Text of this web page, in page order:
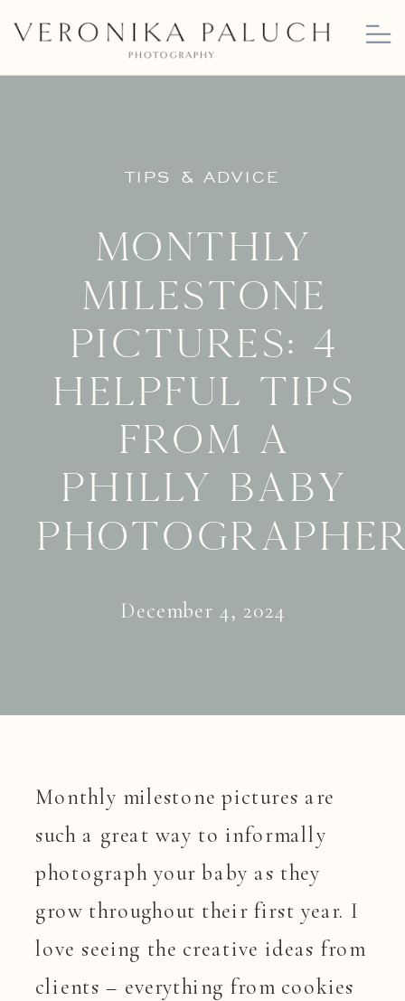
TIPS & ADVICE
Monthly
milestone
pictures: 4
helpful tips
from a
Philly baby
December 4, 2024
Monthly milestone pictures are
such a great way to informally
photograph your baby as they
grow throughout their first year. I
love seeing the creative ideas from
clients – everything from cookies